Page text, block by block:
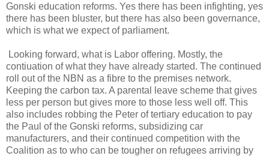
Gonski education reforms. Yes there has been infighting, yes
there has been bluster, but there has also been governance,
which is what we expect of parliament.
Looking forward, what is Labor offering. Mostly, the
contiuation of what they have already started. The continued
roll out of the NBN as a fibre to the premises network.
Keeping the carbon tax. A parental leave scheme that gives
less per person but gives more to those less well off. This
also includes robbing the Peter of tertiary education to pay
the Paul of the Gonski reforms, subsidizing car
manufacturers, and their continued competition with the
Coalition as to who can be tougher on refugees arriving by